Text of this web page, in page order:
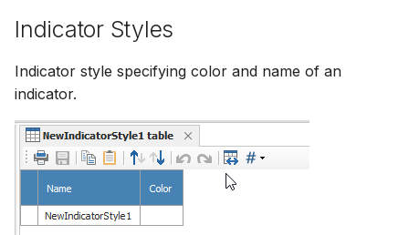
Indicator Styles
Indicator style specifying color and name of an
indicator.